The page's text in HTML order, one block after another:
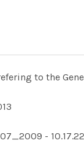
to the
- 10.17.22